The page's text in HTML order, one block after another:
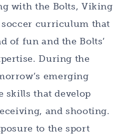
with the Bolts, Viking
soccer curriculum that
of fun and the Bolts’
During the
emerging
skills that develop
and shooting.
to the sport